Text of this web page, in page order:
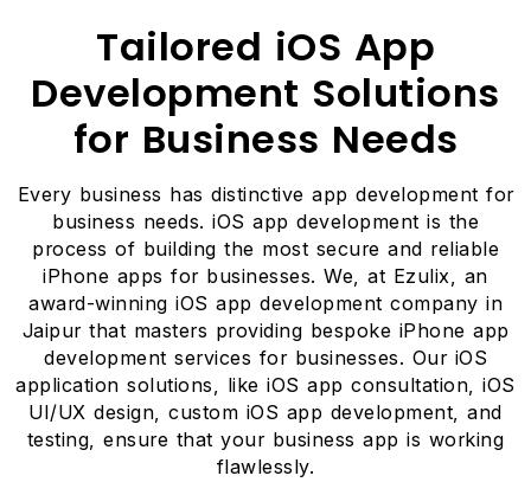
Tailored iOS App
Development Solutions
for Business Needs
Every business has distinctive app development for
business needs. iOS app development is the
process of building the most secure and reliable
iPhone apps for businesses. We, at Ezulix, an
award-winning iOS app development company in
Jaipur that masters providing bespoke iPhone app
development services for businesses. Our iOS
application solutions, like iOS app consultation, iOS
UI/UX design, custom iOS app development, and
testing, ensure that your business app is working
flawlessly.